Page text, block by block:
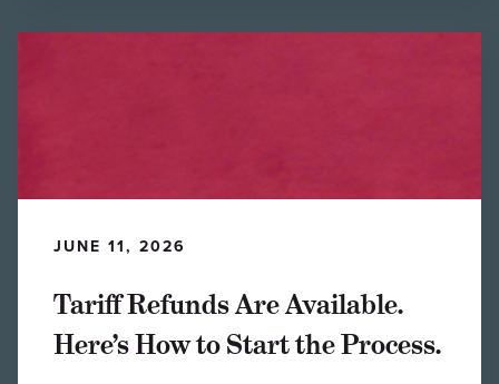
JUNE 11, 2026
Tariff Refunds Are Available.
Here’s How to Start the Process.